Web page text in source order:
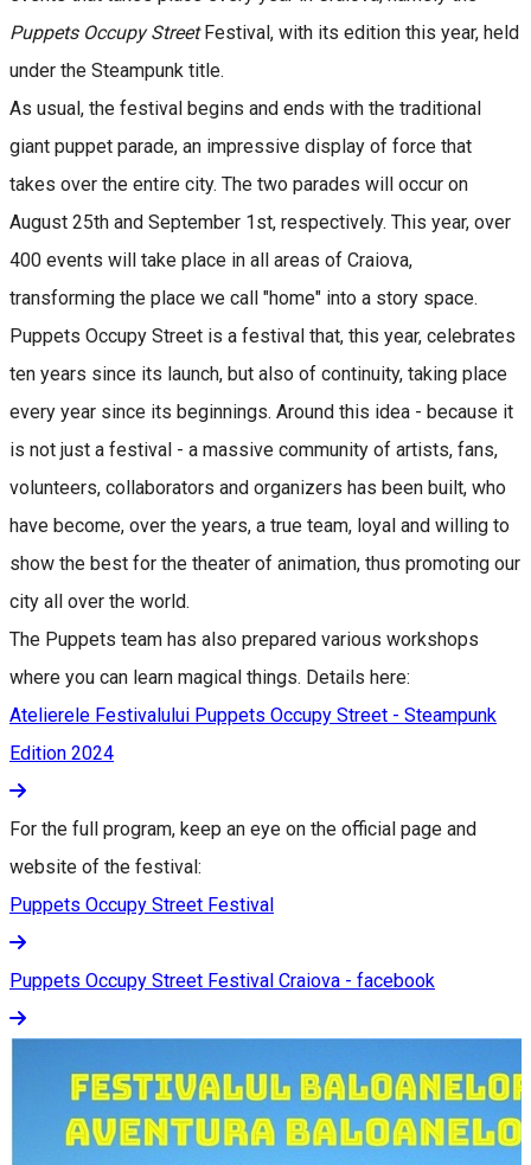
Puppets Occupy StreetFestival, with its edition this year, held
under the Steampunk title.
As usual, the festival begins and ends with the traditional
giant puppet parade, an impressive display of force that
takes over the entire city. The two parades will occur on
August 25th and September 1st, respectively. This year, over
400 events will take place in all areas of Craiova,
transforming the place we call "home" into a story space.
Puppets Occupy Street is a festival that, this year, celebrates
ten years since its launch, but also of continuity, taking place
every year since its beginnings. Around this idea - because it
is not just a festival - a massive community of artists, fans,
volunteers, collaborators and organizers has been built, who
have become, over the years, a true team, loyal and willing to
show the best for the theater of animation, thus promoting our
city all over the world.
The Puppets team has also prepared various workshops
where you can learn magical things. Details here:
Atelierele Festivalului Puppets Occupy Street - Steampunk
Edition 2024
For the full program, keep an eye on the official page and
website of the festival:
Puppets Occupy Street Festival
Puppets Occupy Street Festival Craiova - facebook